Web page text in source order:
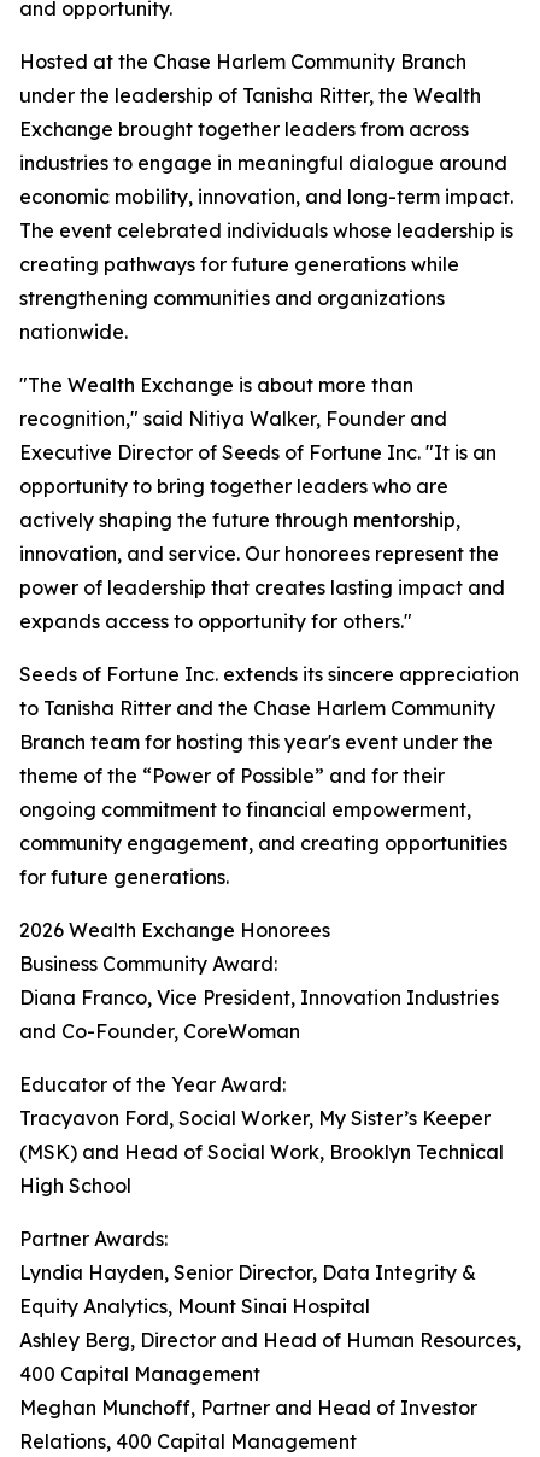
and opportunity.
Hosted at the Chase Harlem Community Branch
under the leadership of Tanisha Ritter, the Wealth
Exchange brought together leaders from across
industries to engage in meaningful dialogue around
economic mobility, innovation, and long-term impact.
The event celebrated individuals whose leadership is
creating pathways for future generations while
strengthening communities and organizations
nationwide.
"The Wealth Exchange is about more than
recognition," said Nitiya Walker, Founder and
Executive Director of Seeds of Fortune Inc. "It is an
opportunity to bring together leaders who are
actively shaping the future through mentorship,
innovation, and service. Our honorees represent the
power of leadership that creates lasting impact and
expands access to opportunity for others."
Seeds of Fortune Inc. extends its sincere appreciation
to Tanisha Ritter and the Chase Harlem Community
Branch team for hosting this year's event under the
theme of the “Power of Possible” and for their
ongoing commitment to financial empowerment,
community engagement, and creating opportunities
for future generations.
2026 Wealth Exchange Honorees
Business Community Award:
Diana Franco, Vice President, Innovation Industries
and Co-Founder, CoreWoman
Educator of the Year Award:
Tracyavon Ford, Social Worker, My Sister’s Keeper
(MSK) and Head of Social Work, Brooklyn Technical
High School
Partner Awards:
Lyndia Hayden, Senior Director, Data Integrity &
Equity Analytics, Mount Sinai Hospital
Ashley Berg, Director and Head of Human Resources,
400 Capital Management
Meghan Munchoff, Partner and Head of Investor
Relations, 400 Capital Management